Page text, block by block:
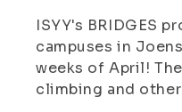
ISYY's BRIDGES
campuses in
weeks of April!
climbing and